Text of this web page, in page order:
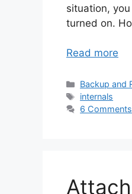
situation,
turned on.
Read more
Categories
Backup and
Tags
internals
6 Comments